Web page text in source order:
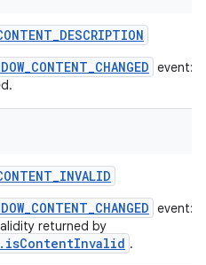
event:
event:
returned by
.